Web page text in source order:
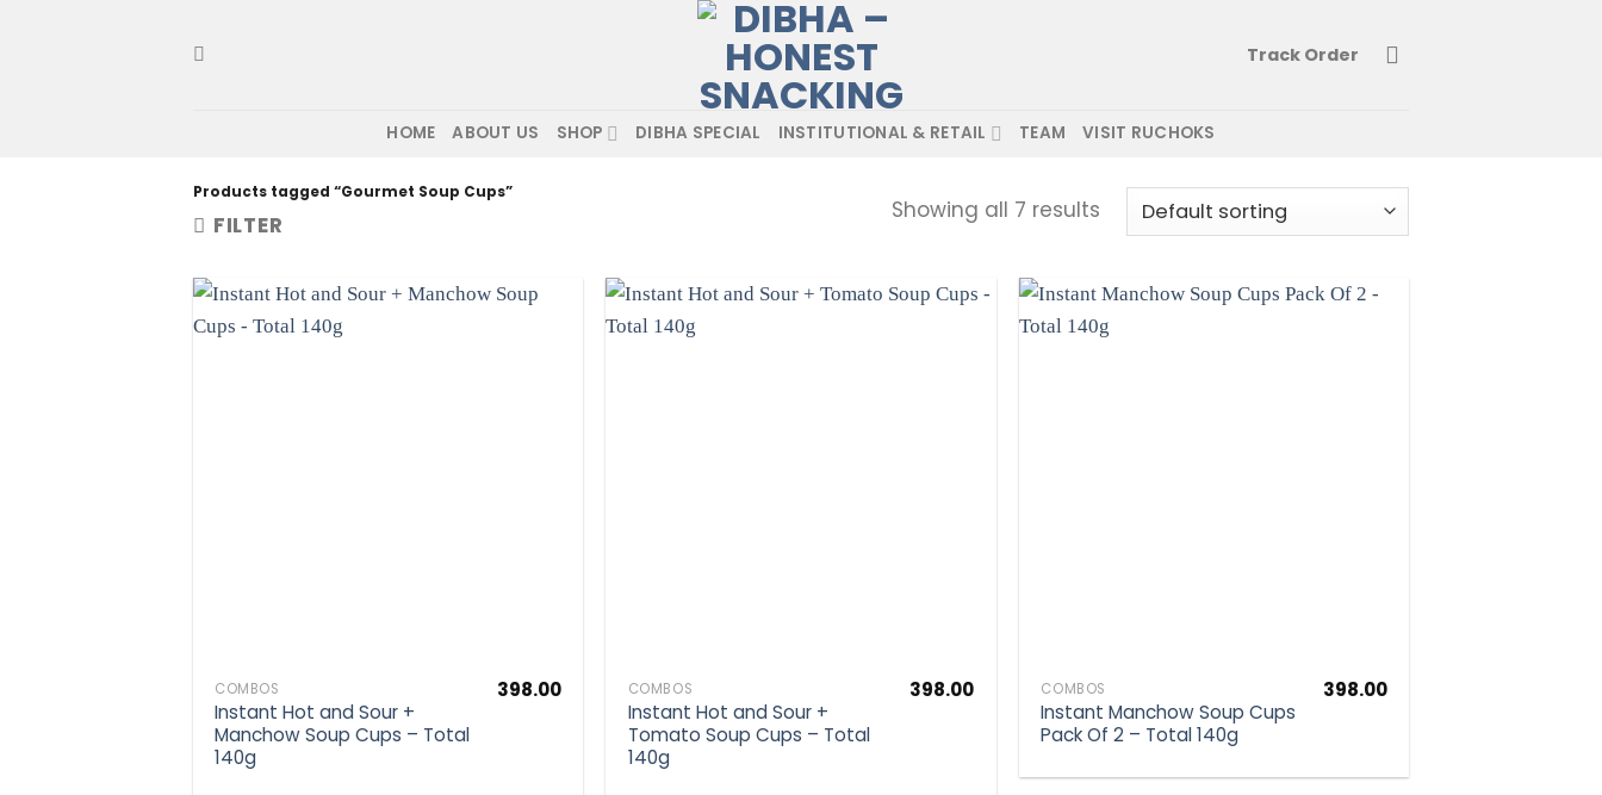
Track Order
HOME ABOUT US SHOP DIBHA SPECIAL INSTITUTIONAL & RETAIL TEAM VISIT RUCHOKS
Products tagged “Gourmet Soup Cups”
FILTER
Showing all 7 results
COMBOS
Instant Hot and Sour +
Manchow Soup Cups – Total
140g
398.00 COMBOS
Instant Hot and Sour +
Tomato Soup Cups – Total
140g
398.00 COMBOS
Instant Manchow Soup Cups
Pack Of 2 – Total 140g
398.00